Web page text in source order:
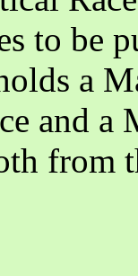
to be
a
and a
from